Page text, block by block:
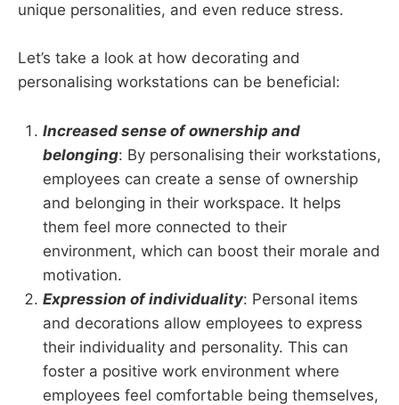
unique personalities, and even reduce stress.
Let’s take a look at how decorating and
personalising workstations can be beneficial:
Increased sense of ownership and
belonging: By personalising their workstations,
employees can create a sense of ownership
and belonging in their workspace. It helps
them feel more connected to their
environment, which can boost their morale and
motivation.
Expression of individuality: Personal items
and decorations allow employees to express
their individuality and personality. This can
foster a positive work environment where
employees feel comfortable being themselves,